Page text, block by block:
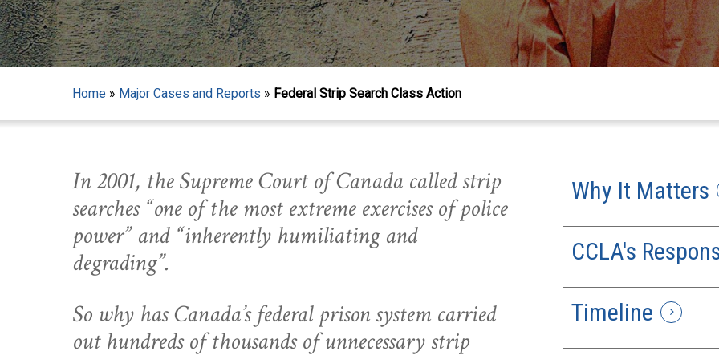
Hit enter to search or ESC to close
Home » Major Cases and Reports » Federal Strip Search Class Action
In 2001, the Supreme Court of Canada called strip
searches “one of the most extreme exercises of police
power” and “inherently humiliating and
degrading”.
So why has Canada’s federal prison system carried
out hundreds of thousands of unnecessary strip
Why It Matters
CCLA's
Timeline